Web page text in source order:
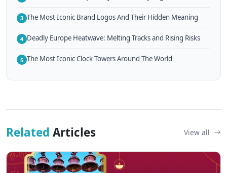
3 The Most Iconic Brand Logos And Their Hidden Meaning
4 Deadly Europe Heatwave: Melting Tracks and Rising Risks
5 The Most Iconic Clock Towers Around The World
Related Articles View all